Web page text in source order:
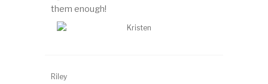
them enough!
Riley